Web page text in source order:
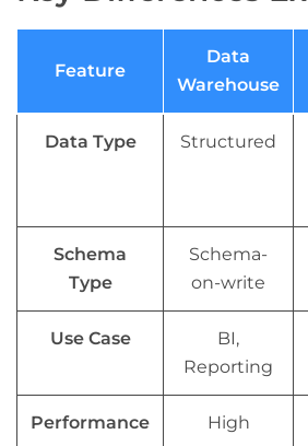
Feature
Data
Warehouse
Data Type Structured
Schema
Type
Schema-
on-write
Use Case
BI,
Reporting
Performance High